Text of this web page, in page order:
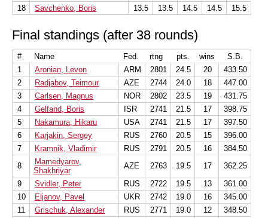
18
Savchenko, Boris 13.5 13.5 14.5 14.5 15.5
Final standings (after 38 rounds)
# Name Fed. rtng pts. wins
S.B.
1
Aronian, Levon ARM 2801 24.5 20
433.50
2
Radjabov, Teimour AZE 2744 24.0 18
447.00
3
Carlsen, Magnus NOR 2802 23.5 19
431.75
4
Gelfand, Boris ISR 2741 21.5 17
398.75
5
Nakamura, Hikaru USA 2741 21.5 17
397.50
6
Karjakin, Sergey RUS 2760 20.5 15
396.00
7
Kramnik, Vladimir RUS 2791 20.5 16
384.50
8
Mamedyarov,
Shakhriyar
AZE 2763 19.5 17
362.25
9
Svidler, Peter RUS 2722 19.5 13
361.00
10
Eljanov, Pavel UKR 2742 19.0 16
345.00
11
Grischuk, Alexander RUS 2771 19.0 12
348.50